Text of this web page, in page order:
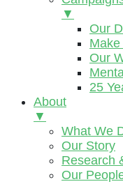
▼
Our
Our
25
About
▼
What We
Our Story
Research
Our